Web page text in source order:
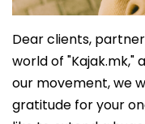
Dear clients,
world of "Kajak.mk,"
our movement, we
gratitude for your